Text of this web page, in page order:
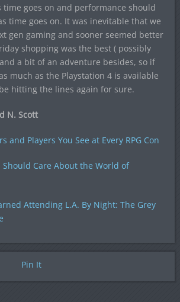
goes on and performance should
time goes on. It was inevitable that we
gen gaming and sooner seemed better
shopping was the best ( possibly
a bit of an adventure besides, so if
much as the Playstation 4 is available
hitting the lines again for sure.
N. Scott
and Players You See at Every RPG Con
Should Care About the World of
Attending L.A. By Night: The Grey
Pin It